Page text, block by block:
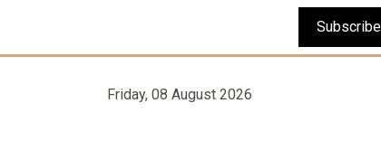
Friday, 08 August 2026